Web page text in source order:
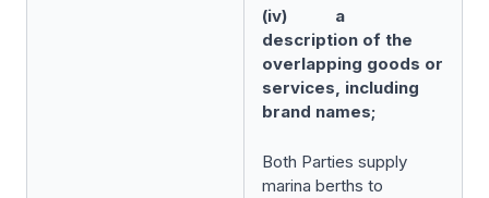
(iv) a
description of the
overlapping goods or
services, including
brand names;
Both Parties supply
marina berths to